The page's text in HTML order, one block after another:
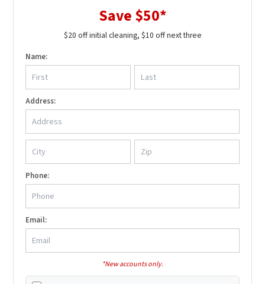
Save $50*
$20 off initial cleaning, $10 off next three
Name:
Address:
Phone:
Email:
*New accounts only.